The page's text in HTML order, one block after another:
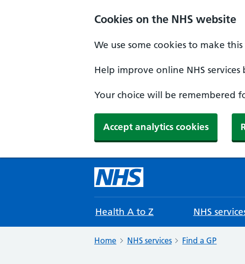
Cookies on the NHS website
We use some cookies to make
Help improve online NHS
Your choice will be remembered
Accept analytics cookies
Health A to Z NHS
Home NHS services Find a GP